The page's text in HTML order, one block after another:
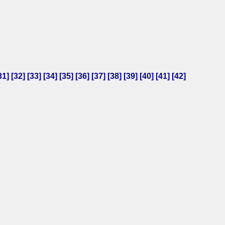
] [32] [33] [34] [35] [36] [37] [38] [39] [40] [41] [42]